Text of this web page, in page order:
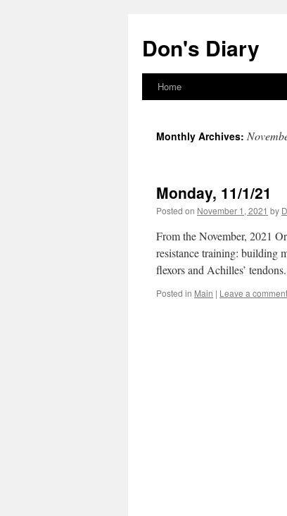
content
Don's Diary
Home
Monthly Archives:
Monday, 11/1/21
Posted on November 1, 2021 by
From the November, 2021
resistance training: building
flexors and Achilles’
Posted in Main | Leave a comment